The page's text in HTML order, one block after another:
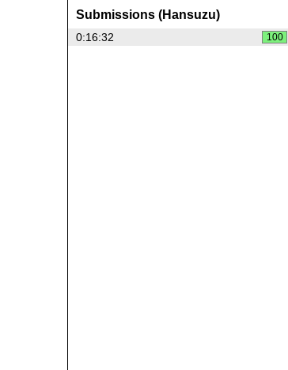
Submissions (Hansuzu)
0:16:32 100